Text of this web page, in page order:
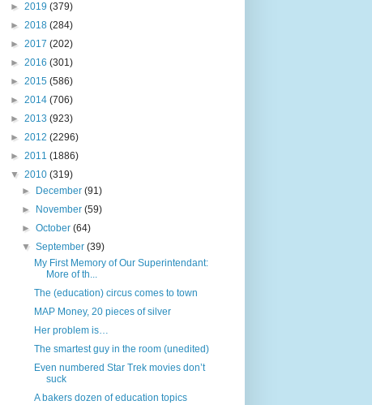
► 2019 (379)
► 2018 (284)
► 2017 (202)
► 2016 (301)
► 2015 (586)
► 2014 (706)
► 2013 (923)
► 2012 (2296)
► 2011 (1886)
▼ 2010 (319)
►
December(91)
►
November(59)
►October(64)
▼September(39)
My First Memory of Our Superintendant:
More of th...
The (education) circus comes to town
MAP Money, 20 pieces of silver
Her problem is…
The smartest guy in the room (unedited)
Even numbered Star Trek movies don’t
suck
A bakers dozen of education topics